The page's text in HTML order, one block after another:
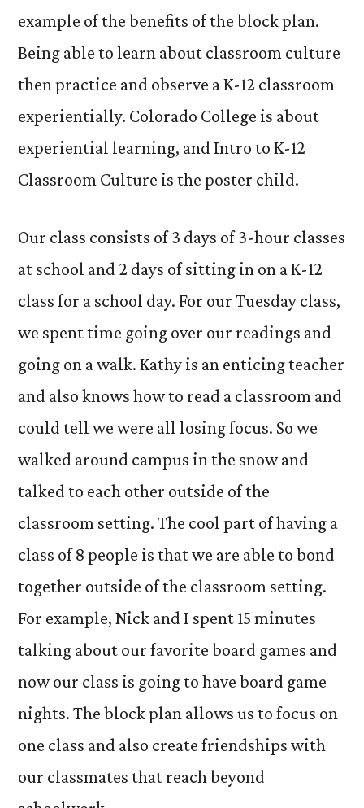
example of the benefits of the block plan.
Being able to learn about classroom culture
then practice and observe a K-12 classroom
experientially. Colorado College is about
experiential learning, and Intro to K-12
Classroom Culture is the poster child.
Our class consists of 3 days of 3-hour classes
at school and 2 days of sitting in on a K-12
class for a school day. For our Tuesday class,
we spent time going over our readings and
going on a walk. Kathy is an enticing teacher
and also knows how to read a classroom and
could tell we were all losing focus. So we
walked around campus in the snow and
talked to each other outside of the
classroom setting. The cool part of having a
class of 8 people is that we are able to bond
together outside of the classroom setting.
For example, Nick and I spent 15 minutes
talking about our favorite board games and
now our class is going to have board game
nights. The block plan allows us to focus on
one class and also create friendships with
our classmates that reach beyond